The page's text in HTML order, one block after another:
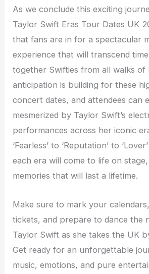
As we conclude this exciting
Taylor Swift Eras Tour Dates UK
that fans are in for a spectacular
experience that will transcend
together Swifties from all walks of
anticipation is building for these
concert dates, and attendees can
mesmerized by Taylor Swift’s
performances across her iconic
‘Fearless’ to ‘Reputation’ to
each era will come to life on
memories that will last a lifetime.
Make sure to mark your
tickets, and prepare to dance the
Taylor Swift as she takes the UK
Get ready for an unforgettable
music, emotions, and pure